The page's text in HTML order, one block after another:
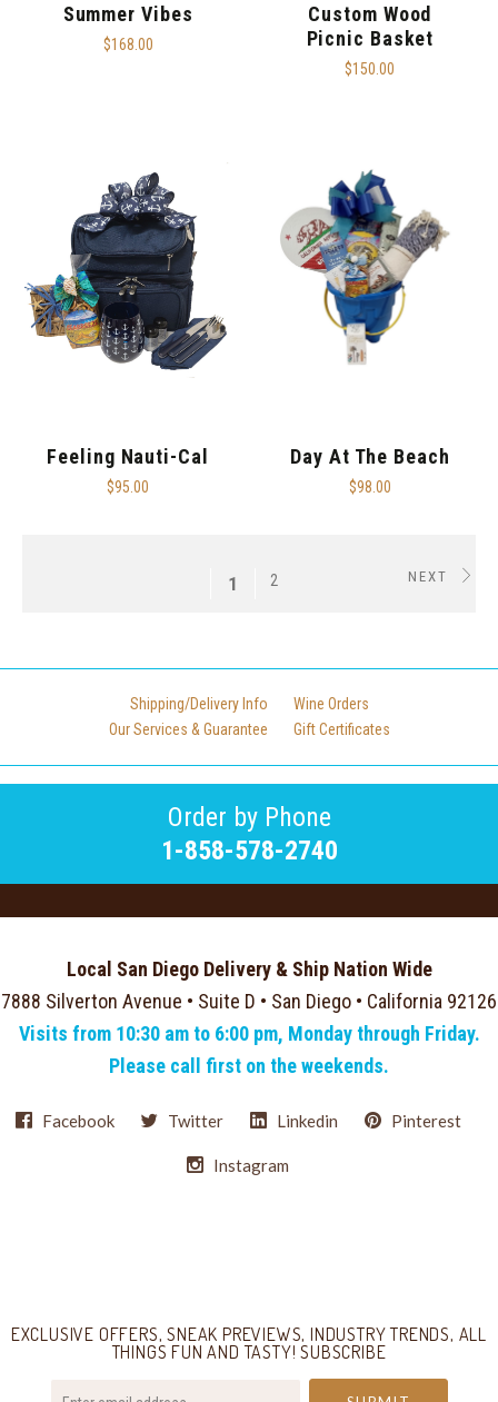
Summer Vibes
$168.00
Custom Wood
Picnic Basket
$150.00
Feeling Nauti-Cal
$95.00
Day At The Beach
$98.00
1 2 NEXT
Shipping/Delivery Info
Wine Orders
Our Services & Guarantee
Gift Certificates
Order by Phone
1-858-578-2740
Local San Diego Delivery & Ship Nation Wide
7888 Silverton Avenue • Suite D • San Diego • California 92126
Visits from 10:30 am to 6:00 pm, Monday through Friday.
Please call first on the weekends.
Facebook Twitter Linkedin Pinterest
Instagram
EXCLUSIVE OFFERS, SNEAK PREVIEWS, INDUSTRY TRENDS, ALL
THINGS FUN AND TASTY! SUBSCRIBE